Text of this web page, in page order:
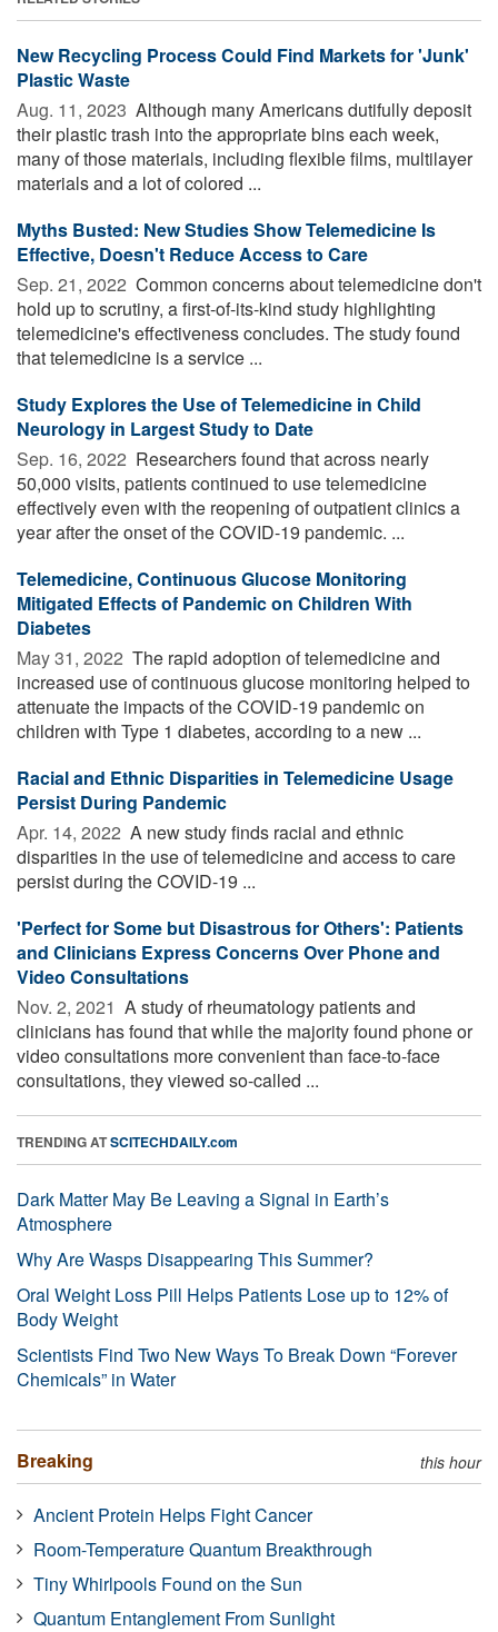
New Recycling Process Could Find Markets for 'Junk'
Plastic Waste
Aug. 11, 2023  Although many Americans dutifully deposit
their plastic trash into the appropriate bins each week,
many of those materials, including flexible films, multilayer
materials and a lot of colored ...
Myths Busted: New Studies Show Telemedicine Is
Effective, Doesn't Reduce Access to Care
Sep. 21, 2022  Common concerns about telemedicine don't
hold up to scrutiny, a first-of-its-kind study highlighting
telemedicine's effectiveness concludes. The study found
that telemedicine is a service ...
Study Explores the Use of Telemedicine in Child
Neurology in Largest Study to Date
Sep. 16, 2022  Researchers found that across nearly
50,000 visits, patients continued to use telemedicine
effectively even with the reopening of outpatient clinics a
year after the onset of the COVID-19 pandemic. ...
Telemedicine, Continuous Glucose Monitoring
Mitigated Effects of Pandemic on Children With
Diabetes
May 31, 2022  The rapid adoption of telemedicine and
increased use of continuous glucose monitoring helped to
attenuate the impacts of the COVID-19 pandemic on
children with Type 1 diabetes, according to a new ...
Racial and Ethnic Disparities in Telemedicine Usage
Persist During Pandemic
Apr. 14, 2022  A new study finds racial and ethnic
disparities in the use of telemedicine and access to care
persist during the COVID-19 ...
'Perfect for Some but Disastrous for Others': Patients
and Clinicians Express Concerns Over Phone and
Video Consultations
Nov. 2, 2021  A study of rheumatology patients and
clinicians has found that while the majority found phone or
video consultations more convenient than face-to-face
consultations, they viewed so-called ...
TRENDING ATSCITECHDAILY.com
Dark Matter May Be Leaving a Signal in Earth’s
Atmosphere
Why Are Wasps Disappearing This Summer?
Oral Weight Loss Pill Helps Patients Lose up to 12% of
Body Weight
Scientists Find Two New Ways To Break Down “Forever
Chemicals” in Water
Breaking this hour
Ancient Protein Helps Fight Cancer
Room-Temperature Quantum Breakthrough
Tiny Whirlpools Found on the Sun
Quantum Entanglement From Sunlight